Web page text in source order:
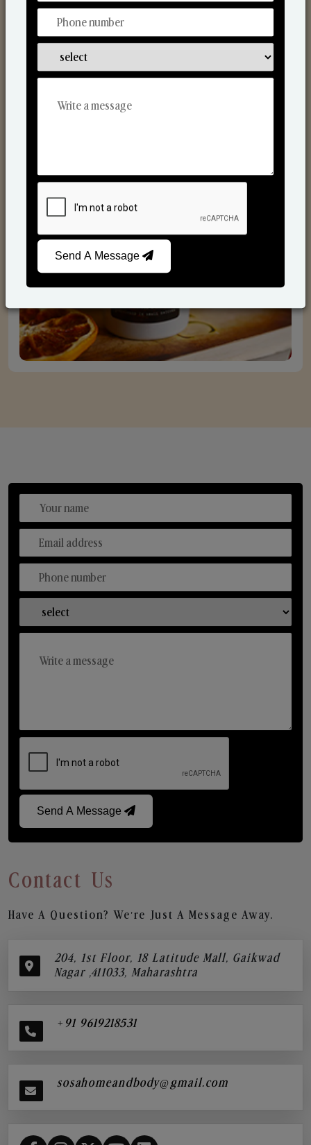
Scented Candles
Send A Message
Contact Us
Have A Question? We’re Just A Message Away.
204, 1st Floor, 18 Latitude Mall, Gaikwad
Nagar ,411033, Maharashtra
+91 9619218531
sosahomeandbody@gmail.com
Send A Message